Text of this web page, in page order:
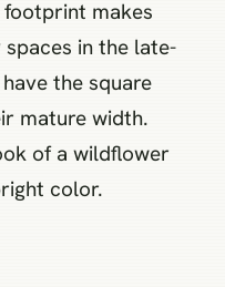
makes
in the late-
the square
mature width.
of a wildflower
color.